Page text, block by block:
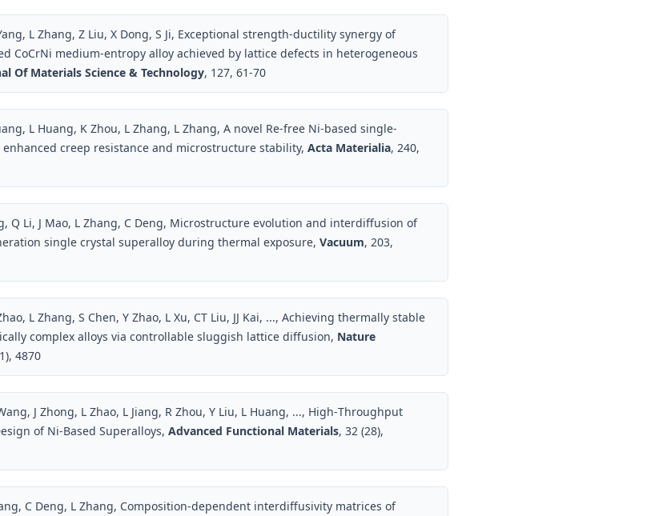
L Zhang, Z Liu, X Dong, S Ji, Exceptional strength-ductility synergy of
CoCrNi medium-entropy alloy achieved by lattice defects in heterogeneous
Of Materials Science & Technology, 127, 61-70
L Huang, K Zhou, L Zhang, L Zhang, A novel Re-free Ni-based single-
creep resistance and microstructure stability, Acta Materialia, 240,
Q Li, J Mao, L Zhang, C Deng, Microstructure evolution and interdiffusion of
single crystal superalloy during thermal exposure, Vacuum, 203,
L Zhang, S Chen, Y Zhao, L Xu, CT Liu, JJ Kai, ..., Achieving thermally stable
complex alloys via controllable sluggish lattice diffusion, Nature
4870
J Zhong, L Zhao, L Jiang, R Zhou, Y Liu, L Huang, ..., High‐Throughput
of Ni‐Based Superalloys, Advanced Functional Materials, 32 (28),
C Deng, L Zhang, Composition-dependent interdiffusivity matrices of